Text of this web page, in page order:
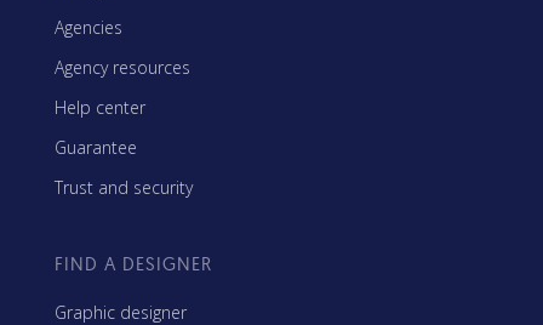
Agencies
Agency resources
Help center
Guarantee
Trust and security
FIND A DESIGNER
Graphic designer